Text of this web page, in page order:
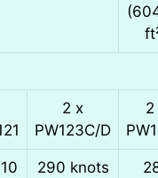
2 x
PW123C/D
2
290 knots